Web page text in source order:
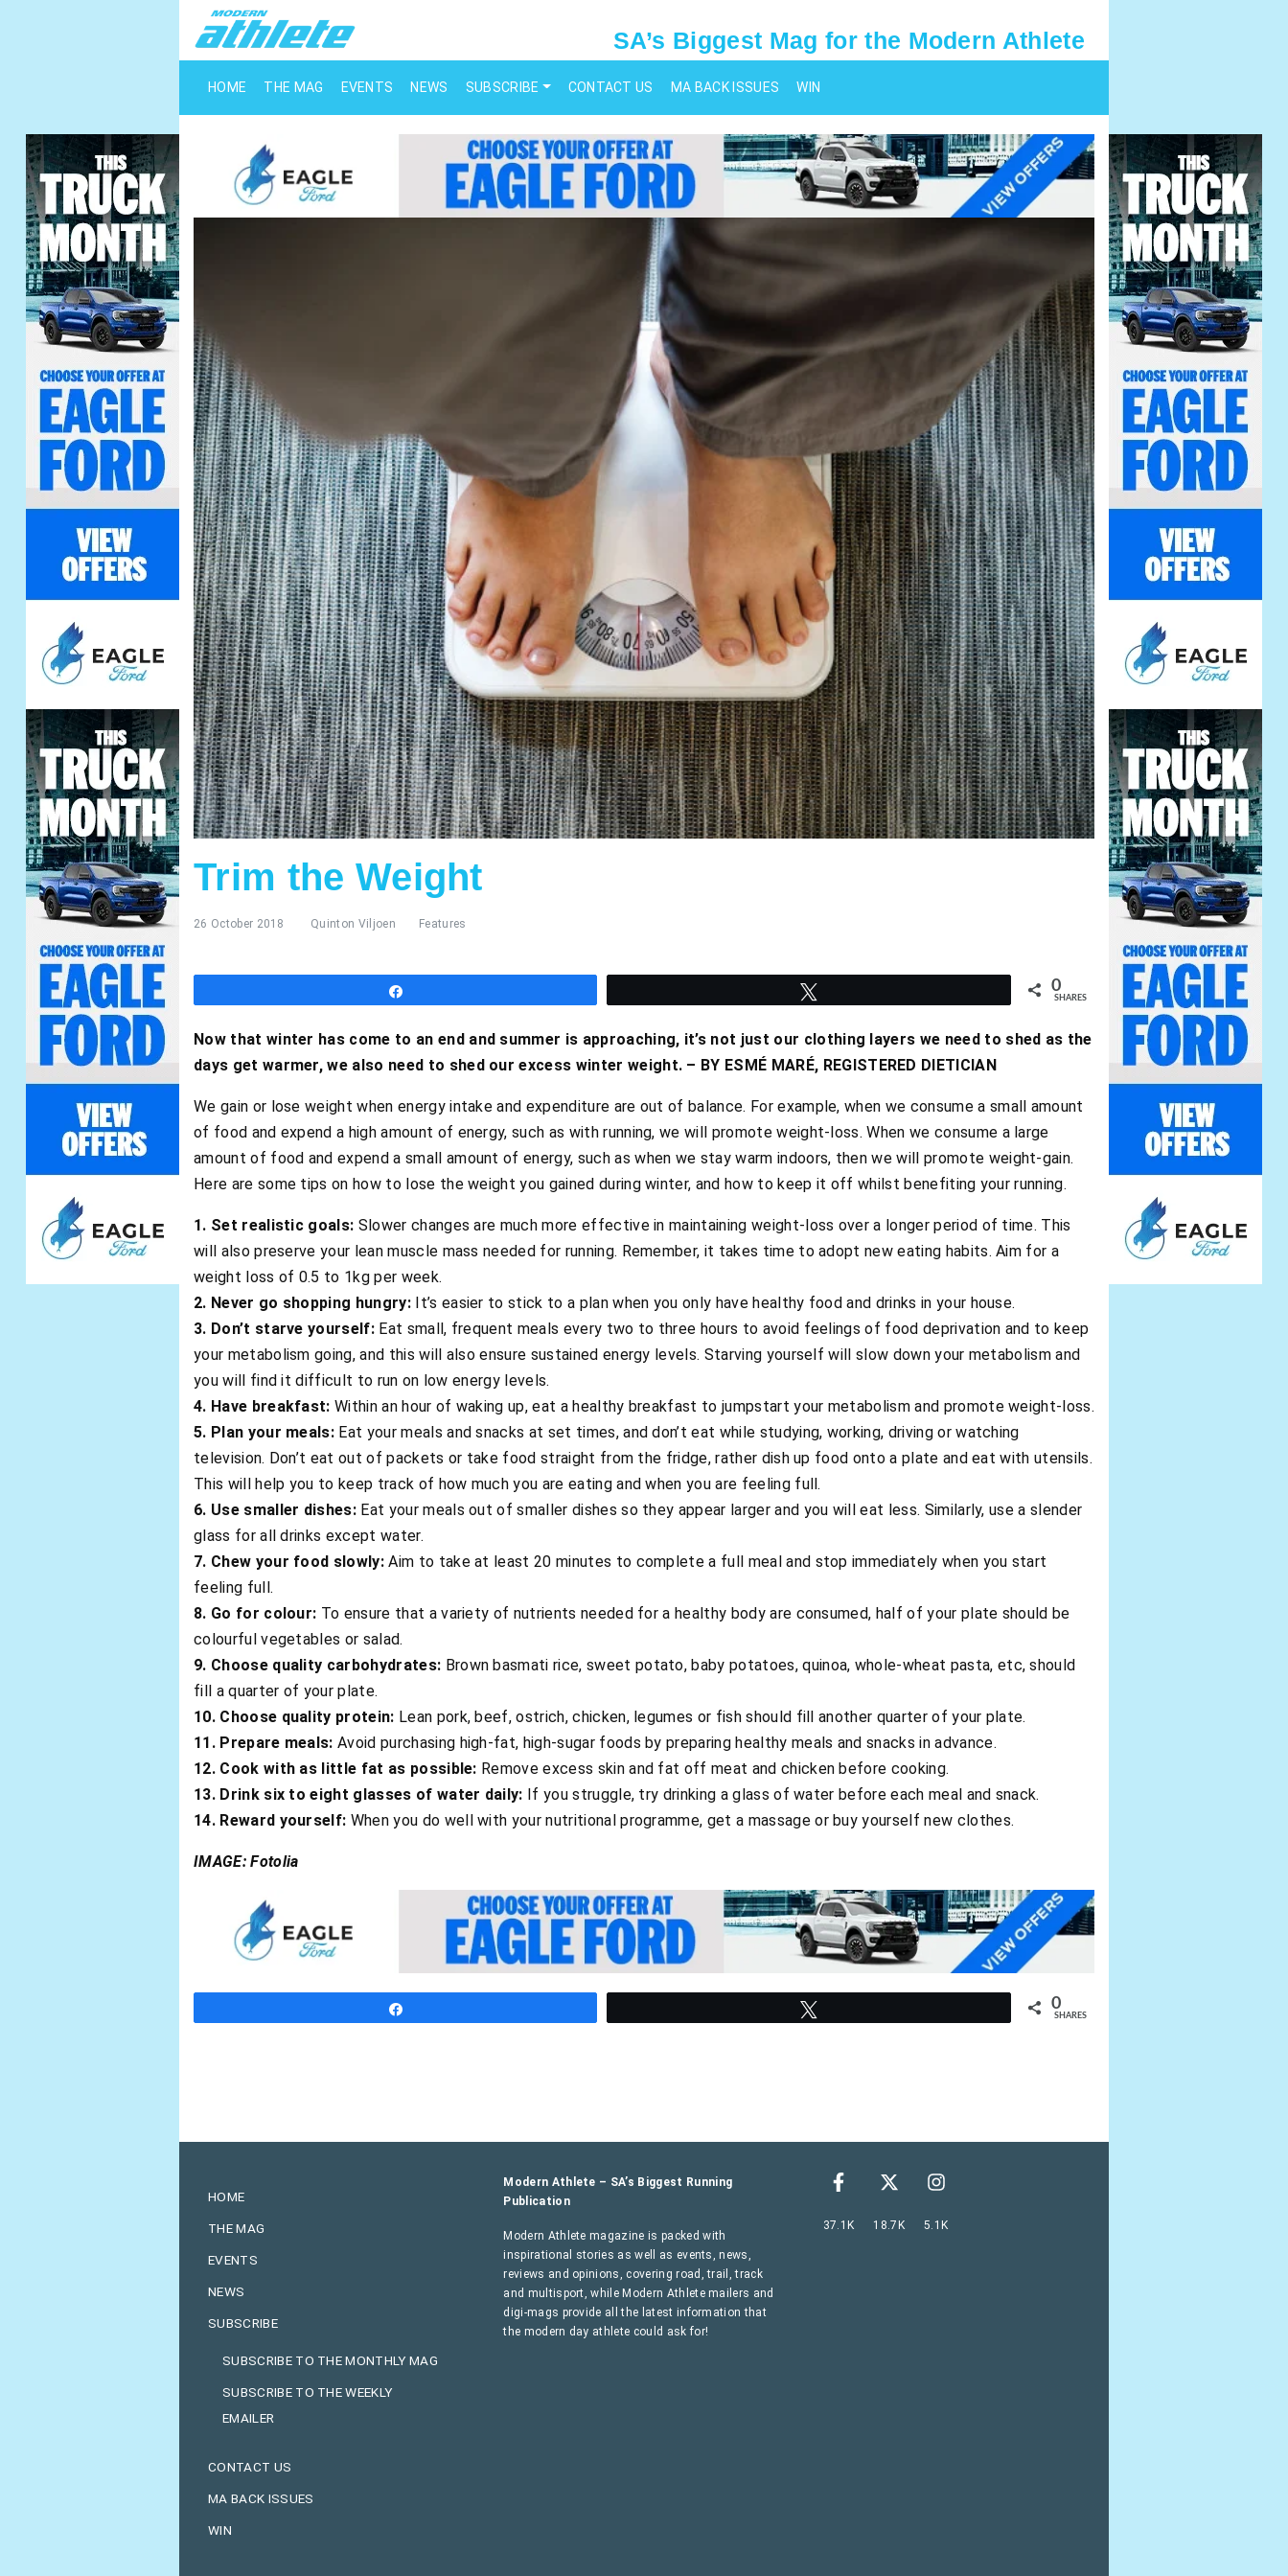
SA’s Biggest Mag for the Modern Athlete
HOME THE MAG EVENTS NEWS SUBSCRIBE CONTACT US MA BACK ISSUES WIN
Trim the Weight
26 October 2018 Quinton Viljoen Features
0
SHARES
Now that winter has come to an end and summer is approaching, it’s not just our clothing layers we need to shed as the
days get warmer, we also need to shed our excess winter weight. – BY ESMÉ MARÉ, REGISTERED DIETICIAN
We gain or lose weight when energy intake and expenditure are out of balance. For example, when we consume a small amount
of food and expend a high amount of energy, such as with running, we will promote weight-loss. When we consume a large
amount of food and expend a small amount of energy, such as when we stay warm indoors, then we will promote weight-gain.
Here are some tips on how to lose the weight you gained during winter, and how to keep it off whilst benefiting your running.
1. Set realistic goals: Slower changes are much more effective in maintaining weight-loss over a longer period of time. This
will also preserve your lean muscle mass needed for running. Remember, it takes time to adopt new eating habits. Aim for a
weight loss of 0.5 to 1kg per week.
2. Never go shopping hungry:It’s easier to stick to a plan when you only have healthy food and drinks in your house.
3. Don’t starve yourself: Eat small, frequent meals every two to three hours to avoid feelings of food deprivation and to keep
your metabolism going, and this will also ensure sustained energy levels. Starving yourself will slow down your metabolism and
you will find it difficult to run on low energy levels.
4. Have breakfast: Within an hour of waking up, eat a healthy breakfast to jumpstart your metabolism and promote weight-loss.
5. Plan your meals: Eat your meals and snacks at set times, and don’t eat while studying, working, driving or watching
television. Don’t eat out of packets or take food straight from the fridge, rather dish up food onto a plate and eat with utensils.
This will help you to keep track of how much you are eating and when you are feeling full.
6. Use smaller dishes: Eat your meals out of smaller dishes so they appear larger and you will eat less. Similarly, use a slender
glass for all drinks except water.
7. Chew your food slowly: Aim to take at least 20 minutes to complete a full meal and stop immediately when you start
feeling full.
8. Go for colour: To ensure that a variety of nutrients needed for a healthy body are consumed, half of your plate should be
colourful vegetables or salad.
9. Choose quality carbohydrates: Brown basmati rice, sweet potato, baby potatoes, quinoa, whole-wheat pasta, etc, should
fill a quarter of your plate.
10. Choose quality protein: Lean pork, beef, ostrich, chicken, legumes or fish should fill another quarter of your plate.
11. Prepare meals: Avoid purchasing high-fat, high-sugar foods by preparing healthy meals and snacks in advance.
12. Cook with as little fat as possible: Remove excess skin and fat off meat and chicken before cooking.
13. Drink six to eight glasses of water daily: If you struggle, try drinking a glass of water before each meal and snack.
14. Reward yourself: When you do well with your nutritional programme, get a massage or buy yourself new clothes.
IMAGE: Fotolia
0
SHARES
HOME
THE MAG
EVENTS
NEWS
SUBSCRIBE
SUBSCRIBE TO THE MONTHLY MAG
SUBSCRIBE TO THE WEEKLY
EMAILER
CONTACT US
MA BACK ISSUES
WIN
Modern Athlete – SA’s Biggest Running
Publication
Modern Athlete magazine is packed with
inspirational stories as well as events, news,
reviews and opinions, covering road, trail, track
and multisport, while Modern Athlete mailers and
digi-mags provide all the latest information that
the modern day athlete could ask for!
37.1K 18.7K 5.1K